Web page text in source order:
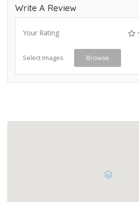
Write A Review
Your Rating
Select Images Browse